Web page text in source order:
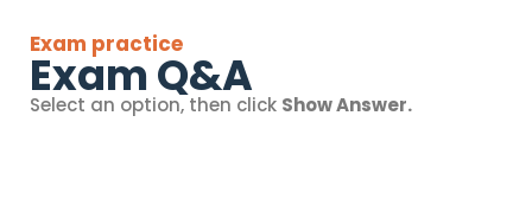
Exam practice
Exam Q&A
Select an option, then click Show Answer.